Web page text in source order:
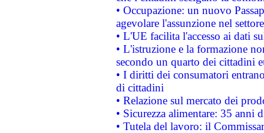
• Occupazione: un nuovo
agevolare l'assunzione nel
• L'UE facilita l'accesso ai dati
• L'istruzione e la formazione
secondo un quarto dei cittadini
• I diritti dei consumatori
di cittadini
• Relazione sul mercato dei
• Sicurezza alimentare: 35 anni
• Tutela del lavoro: il